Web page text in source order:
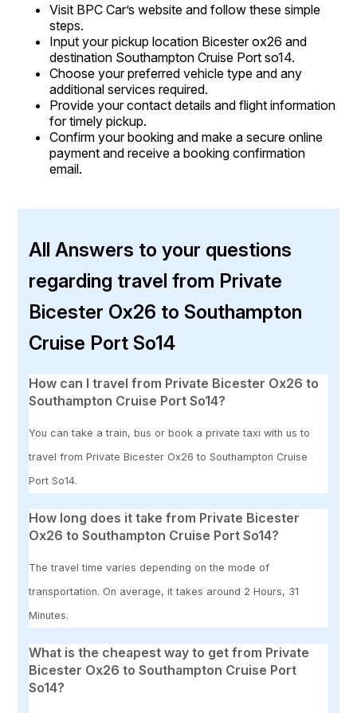
Visit BPC Car’s website and follow these simple
steps.
Input your pickup location Bicester ox26 and
destination Southampton Cruise Port so14.
Choose your preferred vehicle type and any
additional services required.
Provide your contact details and flight information
for timely pickup.
Confirm your booking and make a secure online
payment and receive a booking confirmation
email.
All Answers to your questions
regarding travel from Private
Bicester Ox26 to Southampton
Cruise Port So14
How can I travel from Private Bicester Ox26 to
Southampton Cruise Port So14?
You can take a train, bus or book a private taxi with us to
travel from Private Bicester Ox26 to Southampton Cruise
Port So14.
How long does it take from Private Bicester
Ox26 to Southampton Cruise Port So14?
The travel time varies depending on the mode of
transportation. On average, it takes around 2 Hours, 31
Minutes.
What is the cheapest way to get from Private
Bicester Ox26 to Southampton Cruise Port
So14?